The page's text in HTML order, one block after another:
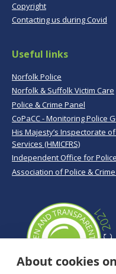
Copyright
Contacting us during Covid
Useful links
Norfolk Police
Norfolk & Suffolk Victim Care
Police & Crime Panel
CoPaCC - Monitoring Police
His Majesty’s Inspectorate
Services (HMICFRS)
Independent Office for
Association of Police &
About cookies